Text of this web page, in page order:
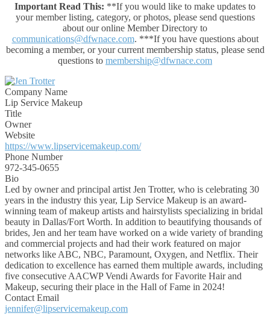
Important Read This: **If you would like to make updates to
your member listing, category, or photos, please send questions
about our online Member Directory to
communications@dfwnace.com. ***If you have questions about
becoming a member, or your current membership status, please send
questions to membership@dfwnace.com
Company Name
Lip Service Makeup
Title
Owner
Website
https://www.lipservicemakeup.com/
Phone Number
972-345-0655
Bio
Led by owner and principal artist Jen Trotter, who is celebrating 30
years in the industry this year, Lip Service Makeup is an award-
winning team of makeup artists and hairstylists specializing in bridal
beauty in Dallas/Fort Worth. In addition to beautifying thousands of
brides, Jen and her team have worked on a wide variety of branding
and commercial projects and had their work featured on major
networks like ABC, NBC, Paramount, Oxygen, and Netflix. Their
dedication to excellence has earned them multiple awards, including
five consecutive AACWP Vendi Awards for Favorite Hair and
Makeup, securing their place in the Hall of Fame in 2024!
Contact Email
jennifer@lipservicemakeup.com